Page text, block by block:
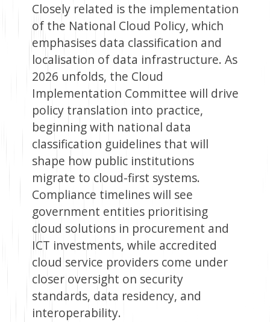
Closely related is the implementation
of the National Cloud Policy, which
emphasises data classification and
localisation of data infrastructure. As
2026 unfolds, the Cloud
Implementation Committee will drive
policy translation into practice,
beginning with national data
classification guidelines that will
shape how public institutions
migrate to cloud-first systems.
Compliance timelines will see
government entities prioritising
cloud solutions in procurement and
ICT investments, while accredited
cloud service providers come under
closer oversight on security
standards, data residency, and
interoperability.